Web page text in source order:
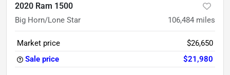
2020 Ram 1500
Big Horn/Lone Star 106,484 miles
Market price
$26,650
Sale price
$21,980